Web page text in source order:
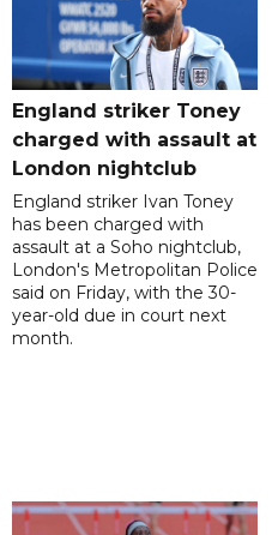
England striker Toney
charged with assault at
London nightclub
England striker Ivan Toney
has been charged with
assault at a Soho nightclub,
London's Metropolitan Police
said on Friday, with the 30-
year-old due in court next
month.